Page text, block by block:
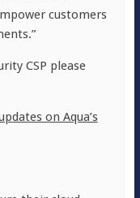
customers
CSP please
on Aqua’s